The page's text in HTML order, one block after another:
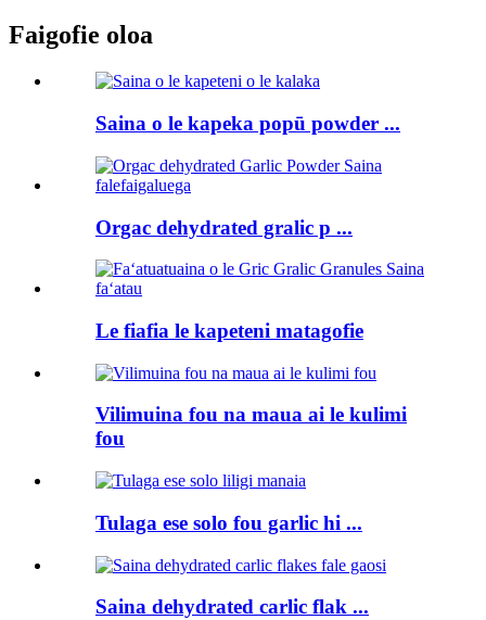
Faigofie oloa
Saina o le kapeka popū powder ...
Orgac dehydrated gralic p ...
Le fiafia le kapeteni matagofie
Vilimuina fou na maua ai le kulimi
fou
Tulaga ese solo fou garlic hi ...
Saina dehydrated carlic flak ...